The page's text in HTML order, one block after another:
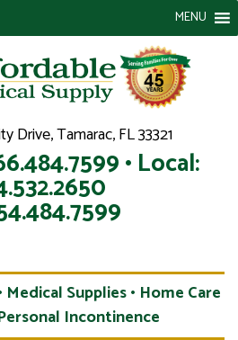
Drive, Tamarac, FL 33321
• Local:
MENU
Supplies • Home Care
Incontinence